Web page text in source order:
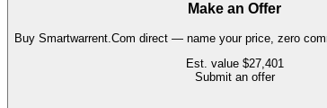
Make an Offer
Buy Smartwarrent.Com direct — name your price, zero
Est. value $27,401
Submit an offer